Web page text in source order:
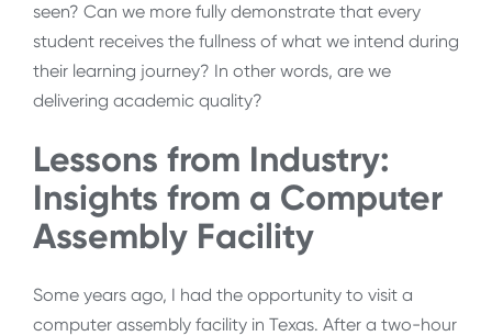
seen? Can we more fully demonstrate that every
student receives the fullness of what we intend during
their learning journey? In other words, are we
delivering academic quality?
Lessons from Industry:
Insights from a Computer
Assembly Facility
Some years ago, I had the opportunity to visit a
computer assembly facility in Texas. After a two-hour